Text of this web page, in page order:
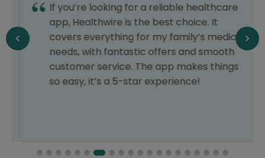
If you’re looking for a reliable healthcare
app, Healthwire is the best choice. It
covers everything for my family’s medical
needs, with fantastic offers and smooth
customer service. The app makes things
so easy, it’s a 5-star experience!